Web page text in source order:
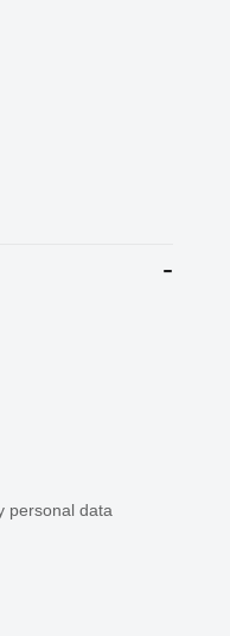
personal data